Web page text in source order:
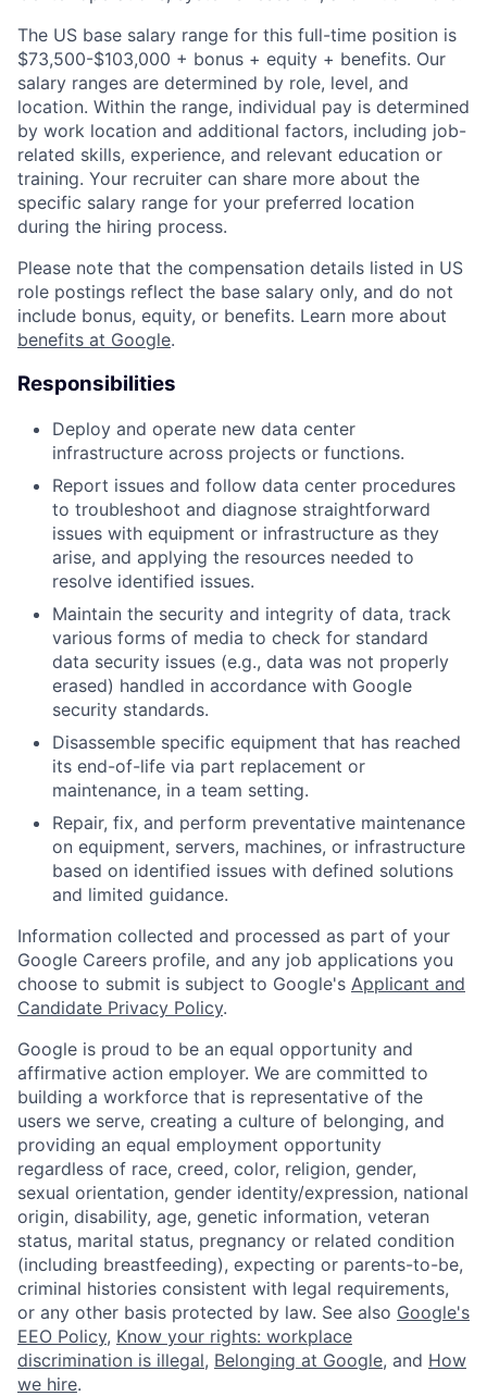
The US base salary range for this full-time position is
$73,500-$103,000 + bonus + equity + benefits. Our
salary ranges are determined by role, level, and
location. Within the range, individual pay is determined
by work location and additional factors, including job-
related skills, experience, and relevant education or
training. Your recruiter can share more about the
specific salary range for your preferred location
during the hiring process.
Please note that the compensation details listed in US
role postings reflect the base salary only, and do not
include bonus, equity, or benefits. Learn more about
benefits at Google.
Responsibilities
Deploy and operate new data center
infrastructure across projects or functions.
Report issues and follow data center procedures
to troubleshoot and diagnose straightforward
issues with equipment or infrastructure as they
arise, and applying the resources needed to
resolve identified issues.
Maintain the security and integrity of data, track
various forms of media to check for standard
data security issues (e.g., data was not properly
erased) handled in accordance with Google
security standards.
Disassemble specific equipment that has reached
its end-of-life via part replacement or
maintenance, in a team setting.
Repair, fix, and perform preventative maintenance
on equipment, servers, machines, or infrastructure
based on identified issues with defined solutions
and limited guidance.
Information collected and processed as part of your
Google Careers profile, and any job applications you
choose to submit is subject to Google's Applicant and
Candidate Privacy Policy.
Google is proud to be an equal opportunity and
affirmative action employer. We are committed to
building a workforce that is representative of the
users we serve, creating a culture of belonging, and
providing an equal employment opportunity
regardless of race, creed, color, religion, gender,
sexual orientation, gender identity/expression, national
origin, disability, age, genetic information, veteran
status, marital status, pregnancy or related condition
(including breastfeeding), expecting or parents-to-be,
criminal histories consistent with legal requirements,
or any other basis protected by law. See also Google's
EEO Policy, Know your rights: workplace
discrimination is illegal, Belonging at Google, and How
we hire.